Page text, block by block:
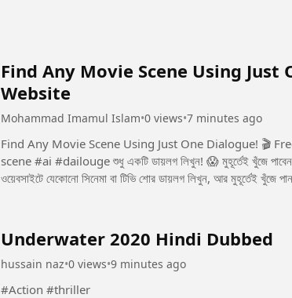
Find Any Movie Scene Using Just
Website
Mohammad Imamul Islam•0 views•7 minutes ago
Find Any Movie Scene Using Just One Dialogue! 🎬 Free Website Now you
scene #ai #dailouge শুধু একটি ডায়লগ লিখুন! 😱 মুহূর্তেই খুঁজে পাবেন পুরো মুভির সেই সিন! 🎬 একটি ডায়লগই যথেষ্ট! 🎬 এই
ওয়েবসাইটে যেকোনো সিনেমা বা টিভি শোর ডায়লগ লিখুন, আর মুহূর্তেই খুঁজে
Underwater 2020 Hindi Dubbed
hussain naz•0 views•9 minutes ago
#Action #thriller